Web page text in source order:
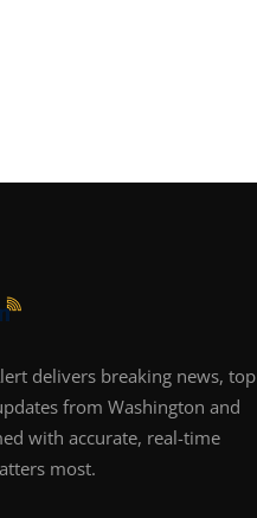
delivers breaking news, top
from Washington and
with accurate, real-time
most.